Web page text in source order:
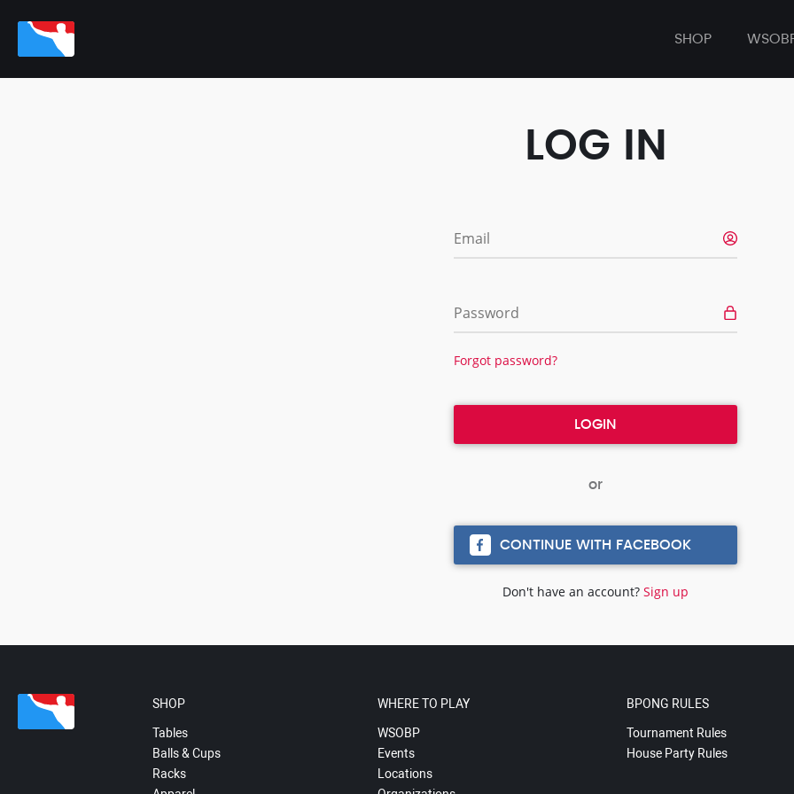
SHOP
LOG IN
Email
Password
Forgot password?
CONTINUE WITH FACEBOOK
Don't have an account? Sign up
SHOP
Tables
Balls & Cups
Racks
WHERE TO PLAY
WSOBP
Events
Locations
BPONG RULES
Tournament Rules
House Party Rules